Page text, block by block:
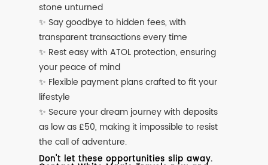
stone unturned
✨ Say goodbye to hidden fees, with
transparent transactions every time
✨ Rest easy with ATOL protection, ensuring
your peace of mind
✨ Flexible payment plans crafted to fit your
lifestyle
✨ Secure your dream journey with deposits
as low as £50, making it impossible to resist
the call of adventure.
Don't let these opportunities slip away.